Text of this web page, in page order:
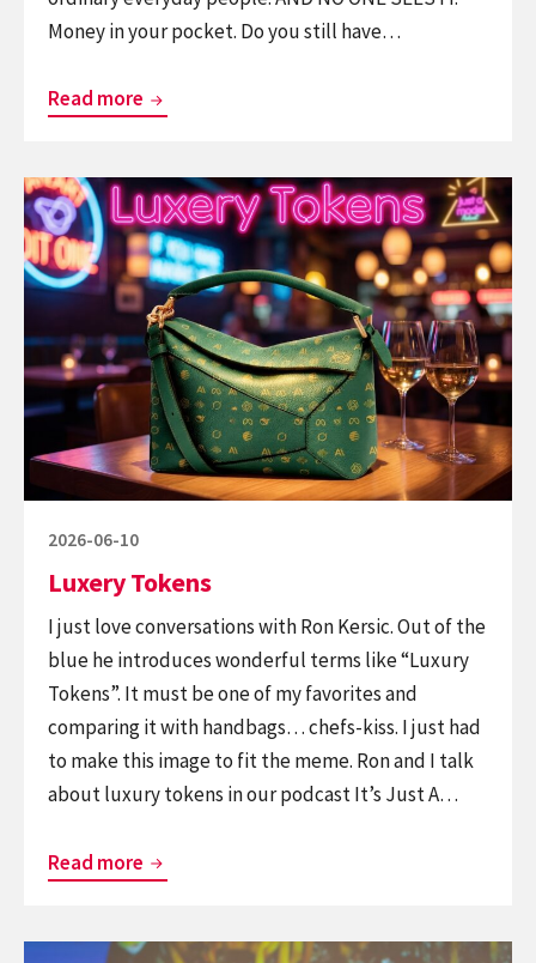
Money in your pocket. Do you still have…
Read more Invisible
–
AI
and
Software
in
organisations
Continue
reading
Luxery
Tokens
Posted
2026-06-10
Luxery Tokens
I just love conversations with Ron Kersic. Out of the
blue he introduces wonderful terms like “Luxury
Tokens”. It must be one of my favorites and
comparing it with handbags… chefs-kiss. I just had
to make this image to fit the meme. Ron and I talk
about luxury tokens in our podcast It’s Just A…
Read more Luxery